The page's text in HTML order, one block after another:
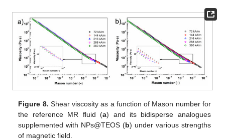
Figure 8. Shear viscosity as a function of Mason number for
the reference MR fluid (a) and its bidisperse analogues
supplemented with NPs@TEOS (b) under various strengths
of magnetic field.